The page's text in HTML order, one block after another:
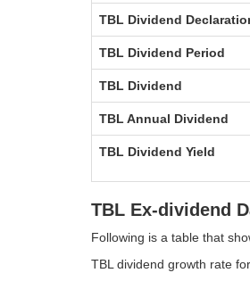
TBL Dividend
TBL Dividend Period
TBL Dividend
TBL Annual Dividend
TBL Dividend Yield
TBL Ex-dividend
Following is a table that
TBL dividend growth rate